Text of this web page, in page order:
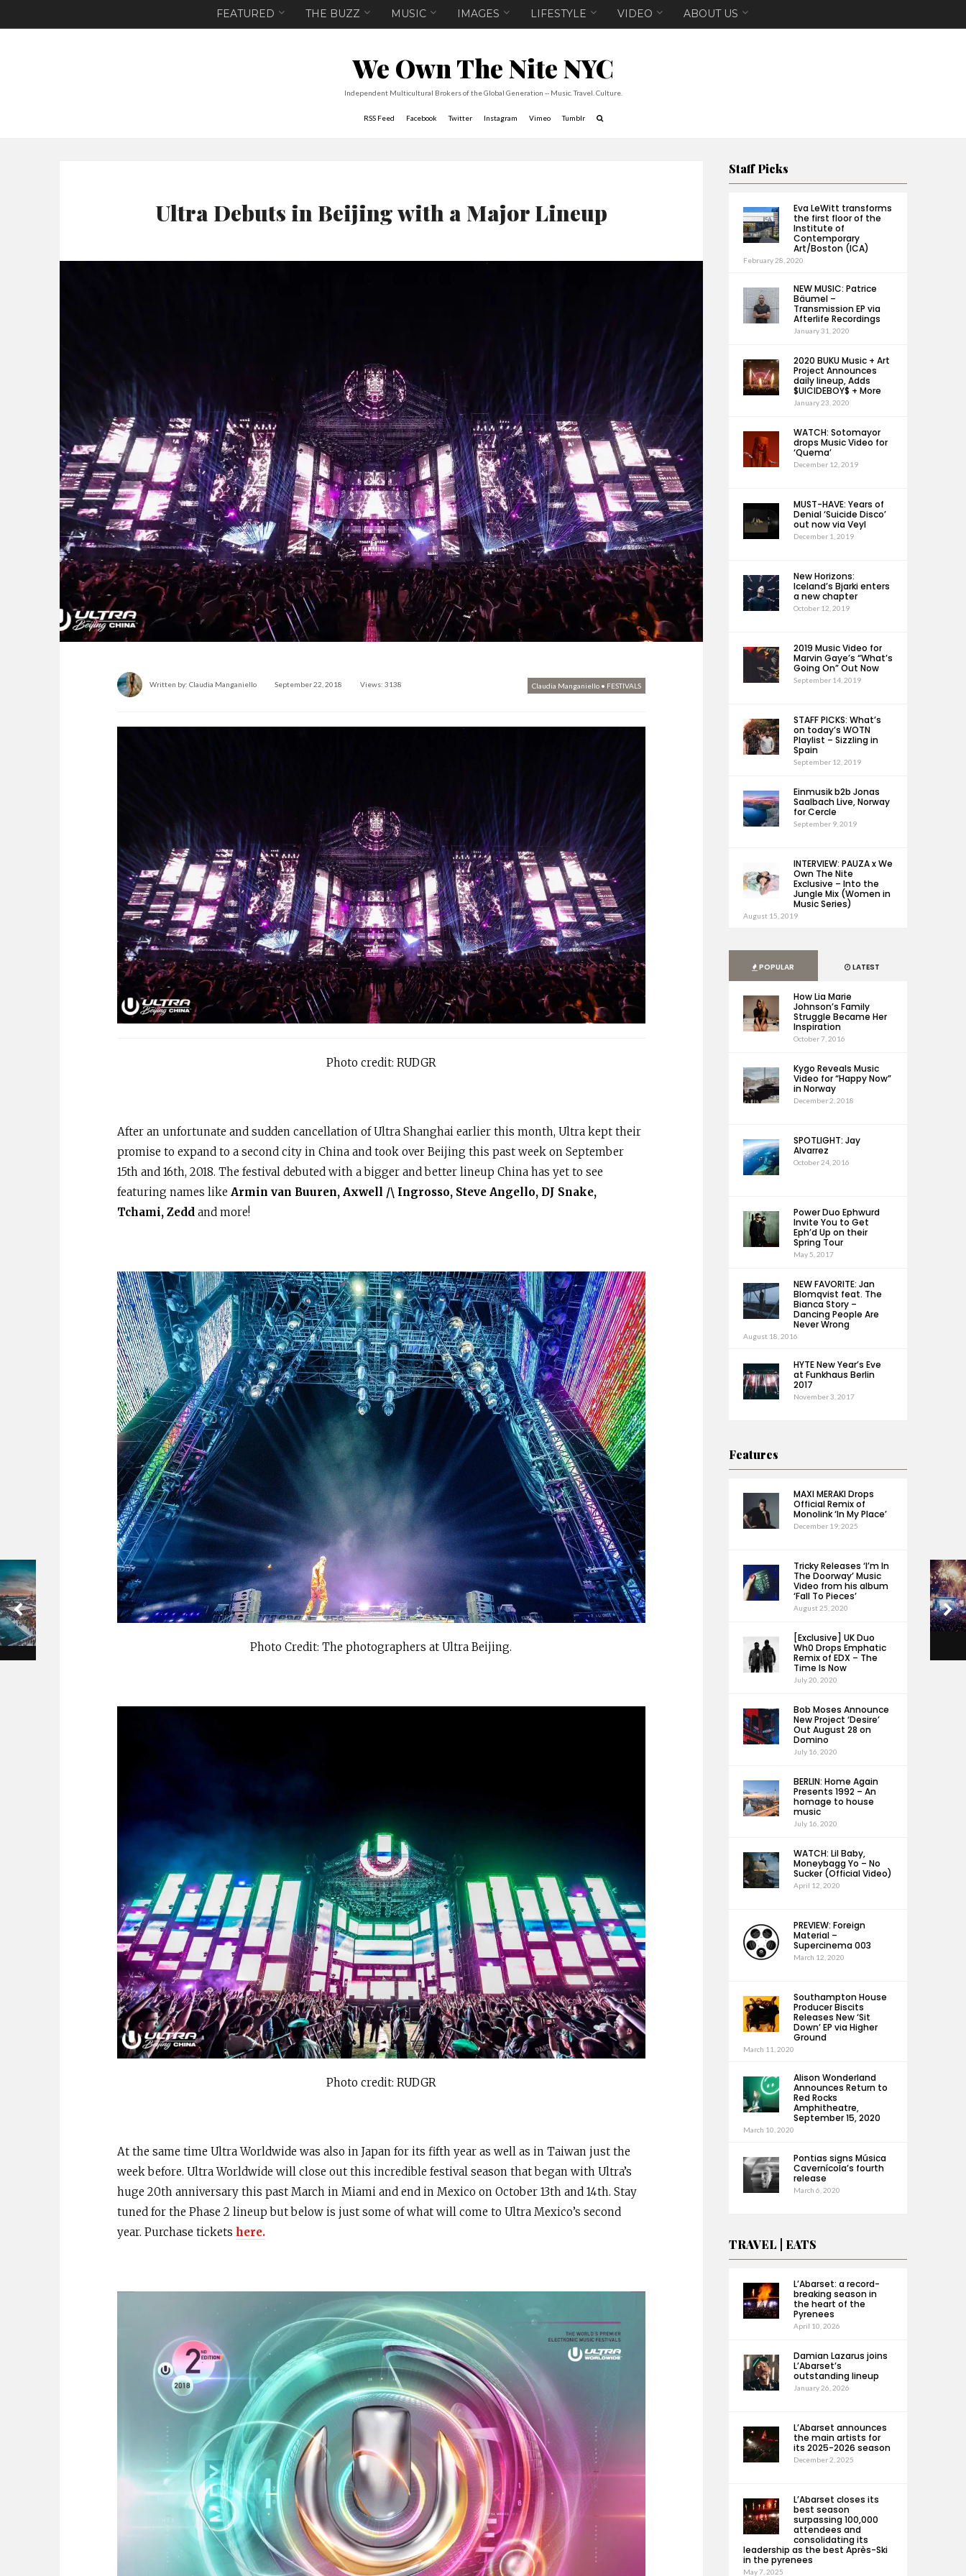
FEATURED THE BUZZ MUSIC IMAGES LIFESTYLE VIDEO ABOUT US
We Own The Nite NYC
Independent Multicultural Brokers of the Global Generation -- Music. Travel. Culture.
RSS Feed Facebook Twitter Instagram Vimeo Tumblr
Ultra Debuts in Beijing with a Major Lineup
Claudia Manganiello• FESTIVALS
Written by: Claudia Manganiello September 22, 2018 Views: 3138
Photo credit: RUDGR
After an unfortunate and sudden cancellation of Ultra Shanghai earlier this month, Ultra kept their
promise to expand to a second city in China and took over Beijing this past week on September
15th and 16th, 2018. The festival debuted with a bigger and better lineup China has yet to see
featuring names like Armin van Buuren, Axwell /\ Ingrosso, Steve Angello, DJ Snake,
Tchami, Zedd and more!
Photo Credit: The photographers at Ultra Beijing.
Photo credit: RUDGR
At the same time Ultra Worldwide was also in Japan for its fifth year as well as in Taiwan just the
week before. Ultra Worldwide will close out this incredible festival season that began with Ultra’s
huge 20th anniversary this past March in Miami and end in Mexico on October 13th and 14th. Stay
tuned for the Phase 2 lineup but below is just some of what will come to Ultra Mexico’s second
year. Purchase tickets here.
Staff Picks
Eva LeWitt transforms
the first floor of the
Institute of
Contemporary
Art/Boston (ICA)
February 28, 2020
NEW MUSIC: Patrice
Bäumel –
Transmission EP via
Afterlife Recordings
January 31, 2020
2020 BUKU Music + Art
Project Announces
daily lineup, Adds
$UICIDEBOY$ + More
January 23, 2020
WATCH: Sotomayor
drops Music Video for
‘Quema’
December 12, 2019
MUST-HAVE: Years of
Denial ‘Suicide Disco’
out now via Veyl
December 1, 2019
New Horizons:
Iceland’s Bjarki enters
a new chapter
October 12, 2019
2019 Music Video for
Marvin Gaye’s “What’s
Going On” Out Now
September 14, 2019
STAFF PICKS: What’s
on today’s WOTN
Playlist – Sizzling in
Spain
September 12, 2019
Einmusik b2b Jonas
Saalbach Live, Norway
for Cercle
September 9, 2019
INTERVIEW: PAUZA x We
Own The Nite
Exclusive – Into the
Jungle Mix (Women in
Music Series)
August 15, 2019
POPULAR LATEST
How Lia Marie
Johnson’s Family
Struggle Became Her
Inspiration
October 7, 2016
Kygo Reveals Music
Video for “Happy Now”
in Norway
December 2, 2018
SPOTLIGHT: Jay
Alvarrez
October 24, 2016
Power Duo Ephwurd
Invite You to Get
Eph’d Up on their
Spring Tour
May 5, 2017
NEW FAVORITE: Jan
Blomqvist feat. The
Bianca Story –
Dancing People Are
Never Wrong
August 18, 2016
HYTE New Year’s Eve
at Funkhaus Berlin
2017
November 3, 2017
Features
MAXI MERAKI Drops
Official Remix of
Monolink ‘In My Place’
December 19, 2025
Tricky Releases ‘I’m In
The Doorway’ Music
Video from his album
‘Fall To Pieces’
August 25, 2020
[Exclusive] UK Duo
Wh0 Drops Emphatic
Remix of EDX – The
Time Is Now
July 20, 2020
Bob Moses Announce
New Project ‘Desire’
Out August 28 on
Domino
July 16, 2020
BERLIN: Home Again
Presents 1992 – An
homage to house
music
July 16, 2020
WATCH: Lil Baby,
Moneybagg Yo – No
Sucker (Official Video)
April 12, 2020
PREVIEW: Foreign
Material –
Supercinema 003
March 12, 2020
Southampton House
Producer Biscits
Releases New ‘Sit
Down’ EP via Higher
Ground
March 11, 2020
Alison Wonderland
Announces Return to
Red Rocks
Amphitheatre,
September 15, 2020
March 10, 2020
Pontias signs Música
Cavernícola’s fourth
release
March 6, 2020
TRAVEL | EATS
L’Abarset: a record-
breaking season in
the heart of the
Pyrenees
April 10, 2026
Damian Lazarus joins
L’Abarset’s
outstanding lineup
January 26, 2026
L’Abarset announces
the main artists for
its 2025-2026 season
December 2, 2025
L’Abarset closes its
best season
surpassing 100,000
attendees and
consolidating its
leadership as the best Après-Ski
in the pyrenees
May 7, 2025